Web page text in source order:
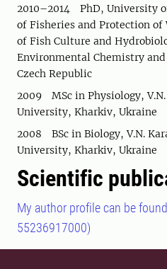
2010–2014 PhD, University
of Fisheries and Protection
of Fish Culture and
Environmental Chemistry
Czech Republic
2009 MSc in Physiology,
University, Kharkiv, Ukraine
2008 BSc in Biology, V.N.
University, Kharkiv, Ukraine
Scientific
My author profile can be
55236917000)